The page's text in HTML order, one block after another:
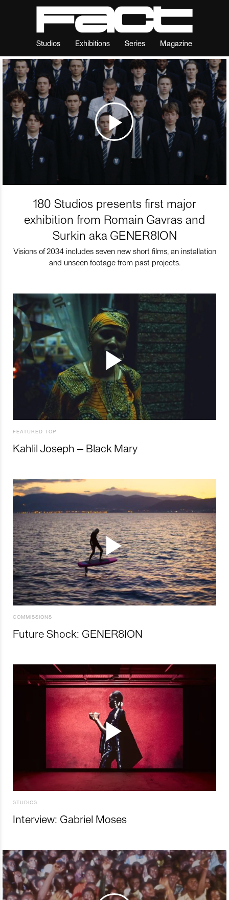
Studios Exhibitions Series Magazine
180 Studios presents first major
exhibition from Romain Gavras and
Surkin aka GENER8ION
Visions of 2034 includes seven new short films, an installation
and unseen footage from past projects.
FEATURED TOP
Kahlil Joseph – Black Mary
COMMISSIONS
Future Shock: GENER8ION
STUDIOS
Interview: Gabriel Moses